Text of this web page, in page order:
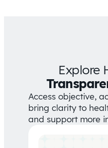
Explore
Access objective,
bring clarity to
and support more